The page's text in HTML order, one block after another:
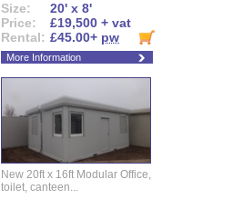
Size:
20' x 8'
Price:
£19,500 + vat
Rental: £45.00+ pw
More Information
New 20ft x 16ft Modular Office,
toilet, canteen...